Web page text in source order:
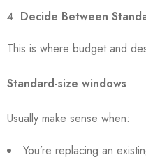
Decide Between
This is where budget and
Standard-size windows
Usually make sense when:
You’re replacing an